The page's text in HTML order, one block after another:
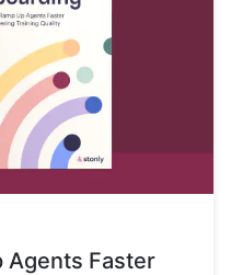
Agents Faster